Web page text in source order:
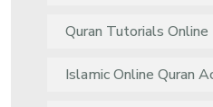
Quran Tutorials Online
Islamic Online Quran